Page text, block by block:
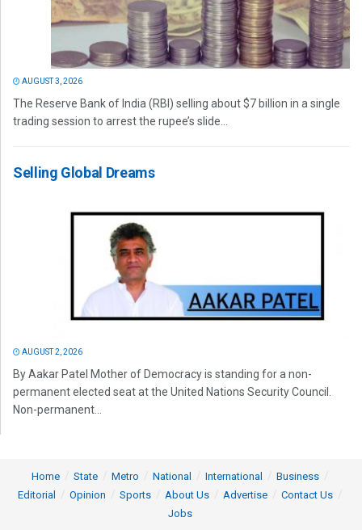
AUGUST 3, 2026
The Reserve Bank of India (RBI) selling about $7 billion in a single
trading session to arrest the rupee’s slide...
Selling Global Dreams
AUGUST 2, 2026
By Aakar Patel Mother of Democracy is standing for a non-
permanent elected seat at the United Nations Security Council.
Non-permanent...
Home State Metro National International
Business
Editorial
Opinion Sports About Us Advertise
Contact Us
Jobs